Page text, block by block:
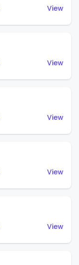
View
View
View
View
View